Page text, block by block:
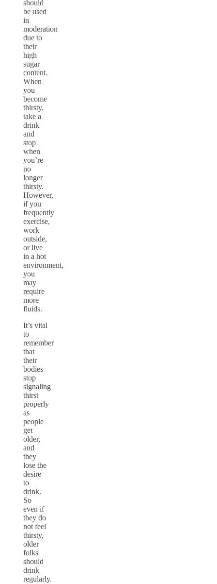
should
be used
in
moderation
due to
their
high
sugar
content.
When
you
become
thirsty,
take a
drink
and
stop
when
you’re
no
longer
thirsty.
However,
if you
frequently
exercise,
work
outside,
or live
in a hot
environment,
you
may
require
more
fluids.
It’s vital
to
remember
that
their
bodies
stop
signaling
thirst
properly
as
people
get
older,
and
they
lose the
desire
to
drink.
So
even if
they do
not feel
thirsty,
older
folks
should
drink
regularly.